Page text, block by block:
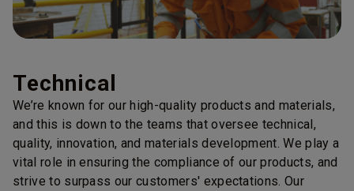
Technical
We’re known for our high-quality products and materials,
and this is down to the teams that oversee technical,
quality, innovation, and materials development. We play a
vital role in ensuring the compliance of our products, and
strive to surpass our customers' expectations. Our